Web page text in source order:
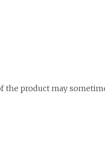
product may